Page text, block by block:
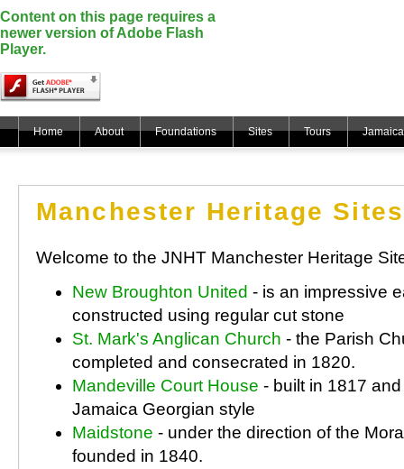
Content on this page requires a
newer version of Adobe Flash
Player.
Home About Foundations Sites Tours Jamaica
Manchester Heritage Sites
Welcome to the JNHT Manchester Heritage
New Broughton United - is an impressive
constructed using regular cut stone
St. Mark's Anglican Church - the Parish
completed and consecrated in 1820.
Mandeville Court House - built in 1817
Jamaica Georgian style
Maidstone - under the direction of the
founded in 1840.